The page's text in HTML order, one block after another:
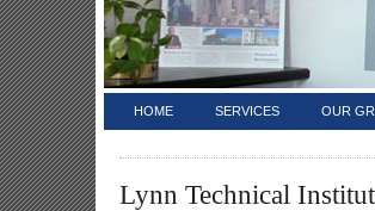
HOME SERVICES OUR
Lynn Technical